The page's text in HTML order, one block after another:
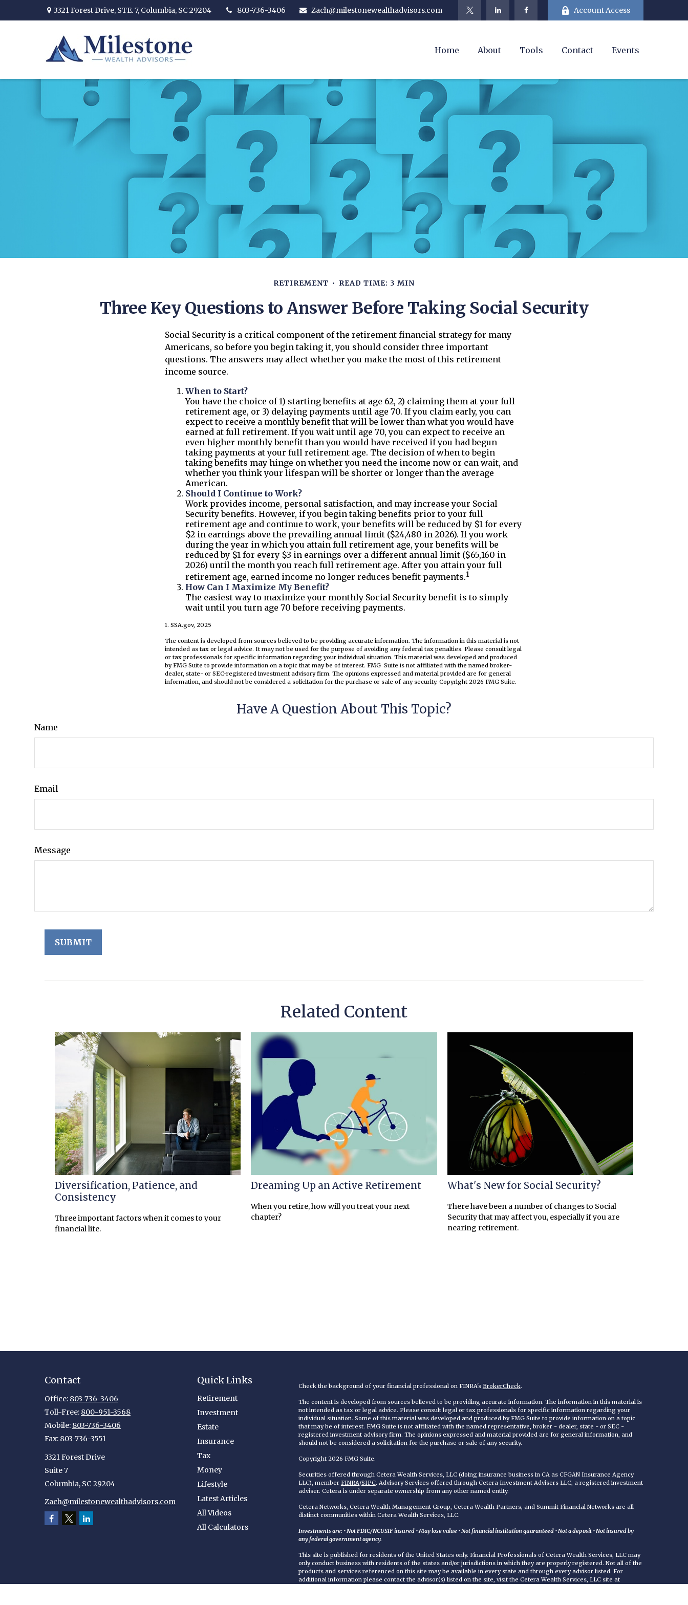
3321 Forest Drive, STE. 7, Columbia, SC 29204 803-736-3406 Zach@milestonewealthadvisors.com Account Access
Home About Tools Contact Events
RETIREMENT READ TIME: 3 MIN
Three Key Questions to Answer Before Taking Social Security
Social Security is a critical component of the retirement financial strategy for many
Americans, so before you begin taking it, you should consider three important
questions. The answers may affect whether you make the most of this retirement
income source.
When to Start?
You have the choice of 1) starting benefits at age 62, 2) claiming them at your full
retirement age, or 3) delaying payments until age 70. If you claim early, you can
expect to receive a monthly benefit that will be lower than what you would have
earned at full retirement. If you wait until age 70, you can expect to receive an
even higher monthly benefit than you would have received if you had begun
taking payments at your full retirement age. The decision of when to begin
taking benefits may hinge on whether you need the income now or can wait, and
whether you think your lifespan will be shorter or longer than the average
American.
Should I Continue to Work?
Work provides income, personal satisfaction, and may increase your Social
Security benefits. However, if you begin taking benefits prior to your full
retirement age and continue to work, your benefits will be reduced by $1 for every
$2 in earnings above the prevailing annual limit ($24,480 in 2026). If you work
during the year in which you attain full retirement age, your benefits will be
reduced by $1 for every $3 in earnings over a different annual limit ($65,160 in
2026) until the month you reach full retirement age. After you attain your full
retirement age, earned income no longer reduces benefit payments.1
How Can I Maximize My Benefit?
The easiest way to maximize your monthly Social Security benefit is to simply
wait until you turn age 70 before receiving payments.
1. SSA.gov, 2025
The content is developed from sources believed to be providing accurate information. The information in this material is not
intended as tax or legal advice. It may not be used for the purpose of avoiding any federal tax penalties. Please consult legal
or tax professionals for specific information regarding your individual situation. This material was developed and produced
by FMG Suite to provide information on a topic that may be of interest. FMG Suite is not affiliated with the named broker-
dealer, state- or SEC-registered investment advisory firm. The opinions expressed and material provided are for general
information, and should not be considered a solicitation for the purchase or sale of any security. Copyright 2026 FMG Suite.
Have A Question About This Topic?
Name
Email
Message
Related Content
Diversification, Patience, and
Consistency
Three important factors when it comes to your
financial life.
Dreaming Up an Active Retirement
When you retire, how will you treat your next
chapter?
What's New for Social Security?
There have been a number of changes to Social
Security that may affect you, especially if you are
nearing retirement.
Contact
Office: 803-736-3406
Toll-Free: 800-951-3568
Mobile: 803-736-3406
Fax: 803-736-3551
3321 Forest Drive
Suite 7
Columbia, SC 29204
Zach@milestonewealthadvisors.com
Quick Links
Retirement
Investment
Estate
Insurance
Tax
Money
Lifestyle
Latest Articles
All Videos
All Calculators
Check the background of your financial professional on FINRA's BrokerCheck.
The content is developed from sources believed to be providing accurate information. The information in this material is
not intended as tax or legal advice. Please consult legal or tax professionals for specific information regarding your
individual situation. Some of this material was developed and produced by FMG Suite to provide information on a topic
that may be of interest. FMG Suite is not affiliated with the named representative, broker - dealer, state - or SEC -
registered investment advisory firm. The opinions expressed and material provided are for general information, and
should not be considered a solicitation for the purchase or sale of any security.
Copyright 2026 FMG Suite.
Securities offered through Cetera Wealth Services, LLC (doing insurance business in CA as CFGAN Insurance Agency
LLC), member FINRA/SIPC. Advisory Services offered through Cetera Investment Advisers LLC, a registered investment
adviser. Cetera is under separate ownership from any other named entity.
Cetera Networks, Cetera Wealth Management Group, Cetera Wealth Partners, and Summit Financial Networks are all
distinct communities within Cetera Wealth Services, LLC.
Investments are: • Not FDIC/NCUSIF insured • May lose value • Not financial institution guaranteed • Not a deposit • Not insured by
any federal government agency.
This site is published for residents of the United States only. Financial Professionals of Cetera Wealth Services, LLC may
only conduct business with residents of the states and/or jurisdictions in which they are properly registered. Not all of the
products and services referenced on this site may be available in every state and through every advisor listed. For
additional information please contact the advisor(s) listed on the site, visit the Cetera Wealth Services, LLC site at